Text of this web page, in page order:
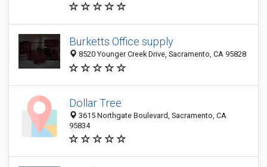
Burketts Office supply
8520 Younger Creek Drive, Sacramento, CA 95828
Dollar Tree
3615 Northgate Boulevard, Sacramento, CA
95834